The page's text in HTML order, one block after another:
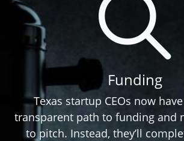
Funding
Texas startup CEOs now
transparent path to funding and
to pitch. Instead, they’ll